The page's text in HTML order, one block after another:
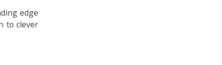
edge
to clever